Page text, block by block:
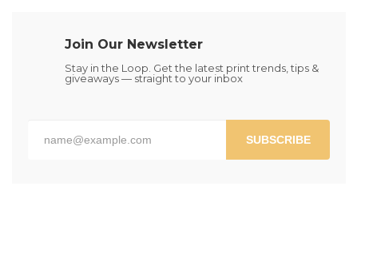
Join Our Newsletter
Stay in the Loop. Get the latest print trends, tips &
giveaways — straight to your inbox
SUBSCRIBE